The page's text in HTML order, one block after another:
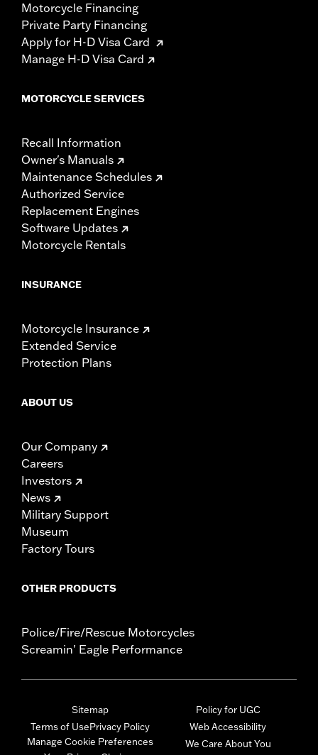
Motorcycle Financing
Private Party Financing
Apply for H-D Visa Card
Manage H-D Visa Card
MOTORCYCLE SERVICES
Recall Information
Owner's Manuals
Maintenance Schedules
Authorized Service
Replacement Engines
Software Updates
Motorcycle Rentals
INSURANCE
Motorcycle Insurance
Extended Service
Protection Plans
ABOUT US
Our Company
Careers
Investors
News
Military Support
Museum
Factory Tours
OTHER PRODUCTS
Police/Fire/Rescue Motorcycles
Screamin' Eagle Performance
Sitemap
Terms of UsePrivacy Policy
Manage Cookie Preferences
Policy for UGC
Web Accessibility
We Care About You